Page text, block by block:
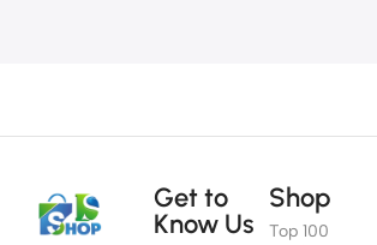
Get to
Know Us
Shop
Top 100